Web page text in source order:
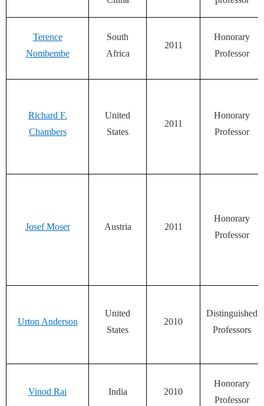
Terence
Nombembe
South
Africa
2011
Honorary
Professor
Richard F.
Chambers
United
States
2011
Honorary
Professor
Josef Moser Austria 2011
Honorary
Professor
Urton Anderson
United
States
2010
Distinguished
Professors
Vinod Rai India 2010
Honorary
Professor